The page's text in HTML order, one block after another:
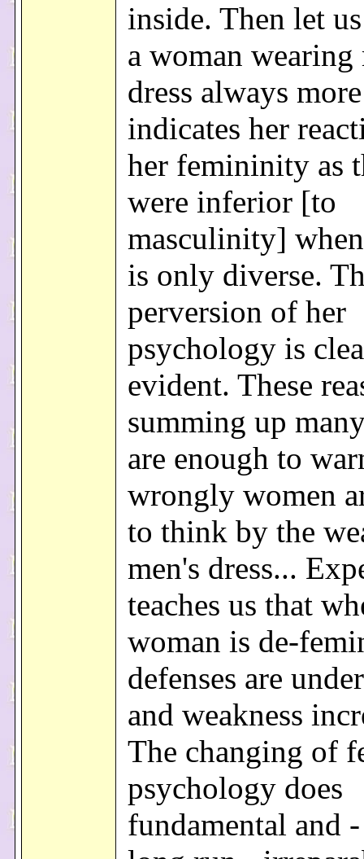
inside. Then let
a woman wearing
dress always
indicates her
her femininity as
were inferior [to
masculinity]
is only diverse.
perversion of her
psychology is
evident. These
summing up
are enough to
wrongly women
to think by the
men's dress...
teaches us that
woman is de-
defenses are
and weakness
The changing of
psychology does
fundamental and